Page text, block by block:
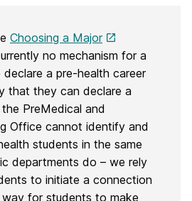
Choosing a Major
no mechanism for a
a pre-health career
that they can declare a
PreMedical and
Office cannot identify and
students in the same
departments do – we rely
to initiate a connection
for students to make